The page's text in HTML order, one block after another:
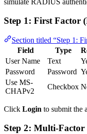
simulate RADIUS
Step 1: First Factor
Section titled “Step 1:
Field
Type
User Name
Text
Password
Password
Use MS-
CHAPv2
Checkbox
Click Login to submit the
Step 2: Multi-Factor